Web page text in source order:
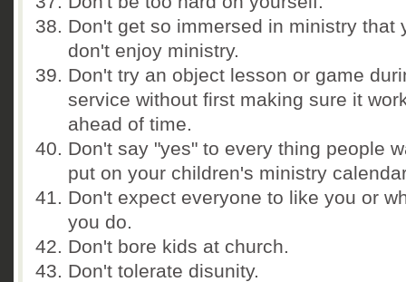
Don't get so immersed in ministry that
don't enjoy ministry.
Don't try an object lesson or game
service without first making sure it
ahead of time.
Don't say "yes" to every thing people
put on your children's ministry
Don't expect everyone to like you or
you do.
Don't bore kids at church.
Don't tolerate disunity.